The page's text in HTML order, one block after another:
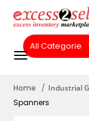
Home Industrial
Spanners